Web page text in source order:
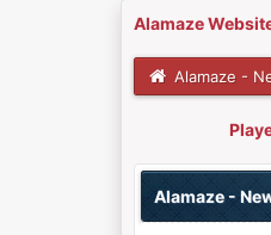
Alamaze
Alamaze -
Alamaze -